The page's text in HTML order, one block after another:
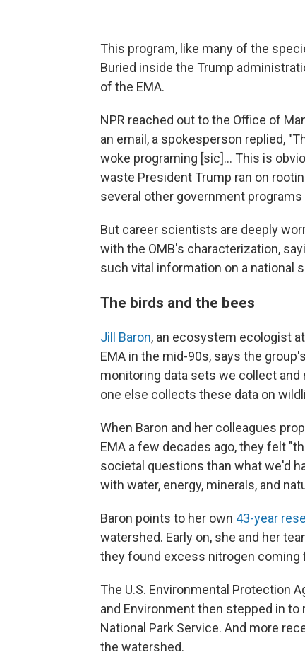
This program, like many of the
Buried inside the Trump
of the EMA.
NPR reached out to the Office of
an email, a spokesperson replied,
woke programing [sic]... This is
waste President Trump ran on
several other government
But career scientists are deeply
with the OMB's characterization,
such vital information on a national
The birds and the bees
Jill Baron, an ecosystem ecologist
EMA in the mid-90s, says the
monitoring data sets we collect
one else collects these data on
When Baron and her colleagues
EMA a few decades ago, they felt
societal questions than what we'd
with water, energy, minerals, and
Baron points to her own 43-year
watershed. Early on, she and her
they found excess nitrogen coming
The U.S. Environmental Protection
and Environment then stepped in
National Park Service. And more
the watershed.